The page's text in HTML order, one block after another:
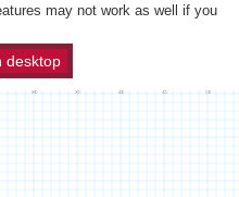
may not work as well if you
desktop